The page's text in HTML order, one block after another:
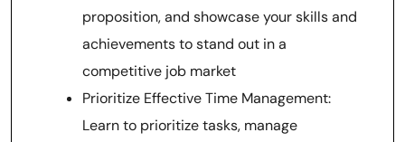
proposition, and showcase your skills and
achievements to stand out in a
competitive job market
Prioritize Effective Time Management:
Learn to prioritize tasks, manage